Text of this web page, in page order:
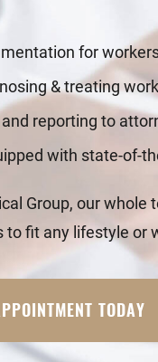
for
& treating
reporting to
with state-of-
Group, our
to fit any lifestyle or
TODAY